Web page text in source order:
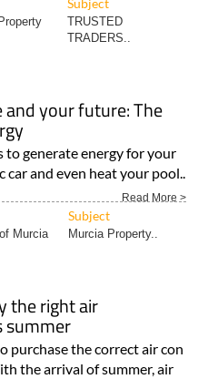
Subject
TRUSTED
TRADERS..
your future: The
to generate energy for your
car and even heat your pool..
Read More >
Subject
Murcia Murcia Property..
the right air
summer
purchase the correct air con
the arrival of summer, air